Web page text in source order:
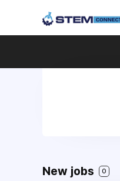
New jobs 0